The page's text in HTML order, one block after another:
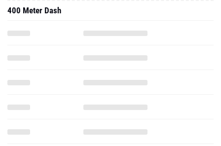
400 Meter Dash